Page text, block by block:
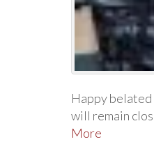
Happy
will remain
More